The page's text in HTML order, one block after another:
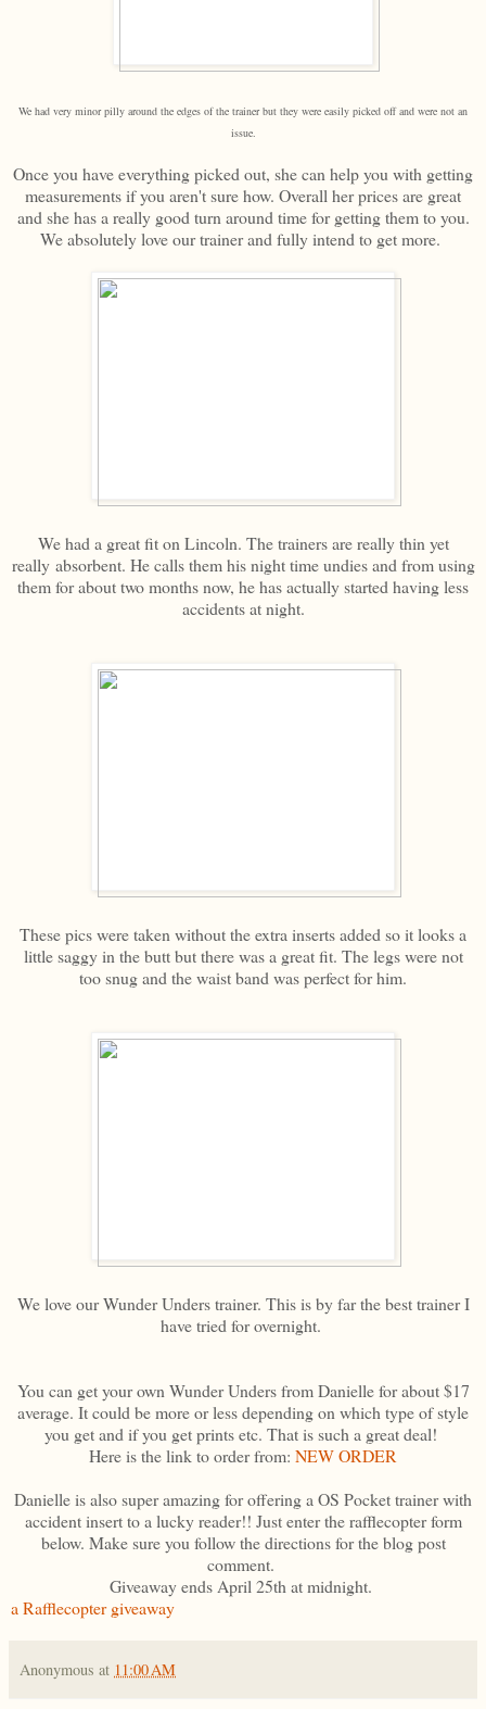
We had very minor pilly around the edges of the trainer but they were easily picked off and were not an
issue.
Once you have everything picked out, she can help you with getting
measurements if you aren't sure how. Overall her prices are great
and she has a really good turn around time for getting them to you.
We absolutely love our trainer and fully intend to get more.
We had a great fit on Lincoln. The trainers are really thin yet
really absorbent. He calls them his night time undies and from using
them for about two months now, he has actually started having less
accidents at night.
These pics were taken without the extra inserts added so it looks a
little saggy in the butt but there was a great fit. The legs were not
too snug and the waist band was perfect for him.
We love our Wunder Unders trainer. This is by far the best trainer I
have tried for overnight.
You can get your own Wunder Unders from Danielle for about $17
average. It could be more or less depending on which type of style
you get and if you get prints etc. That is such a great deal!
Here is the link to order from: NEW ORDER
Danielle is also super amazing for offering a OS Pocket trainer with
accident insert to a lucky reader!! Just enter the rafflecopter form
below. Make sure you follow the directions for the blog post
comment.
Giveaway ends April 25th at midnight.
a Rafflecopter giveaway
Anonymous at 11:00 AM